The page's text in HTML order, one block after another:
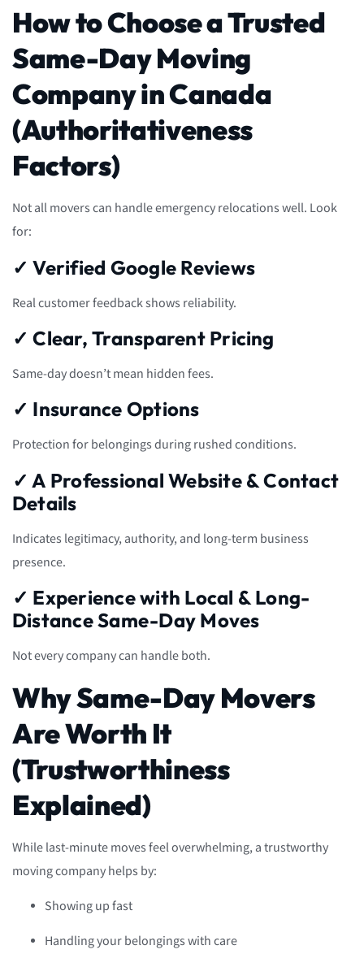
How to Choose a Trusted
Same-Day Moving
Company in Canada
(Authoritativeness
Factors)
Not all movers can handle emergency relocations well. Look
for:
✓ Verified Google Reviews
Real customer feedback shows reliability.
✓ Clear, Transparent Pricing
Same-day doesn’t mean hidden fees.
✓ Insurance Options
Protection for belongings during rushed conditions.
✓ A Professional Website & Contact
Details
Indicates legitimacy, authority, and long-term business
presence.
✓ Experience with Local & Long-
Distance Same-Day Moves
Not every company can handle both.
Why Same-Day Movers
Are Worth It
(Trustworthiness
Explained)
While last-minute moves feel overwhelming, a trustworthy
moving company helps by:
Showing up fast
Handling your belongings with care